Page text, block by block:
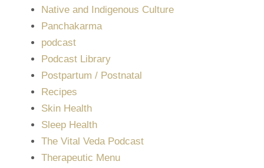
Native and Indigenous Culture
Panchakarma
podcast
Podcast Library
Postpartum / Postnatal
Recipes
Skin Health
Sleep Health
The Vital Veda Podcast
Therapeutic Menu